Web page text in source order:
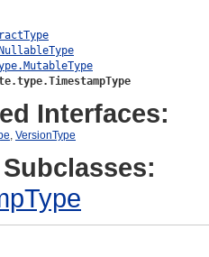
Interfaces:
, VersionType